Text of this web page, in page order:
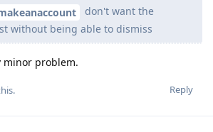
don't want the
without being able to dismiss
minor problem.
Reply